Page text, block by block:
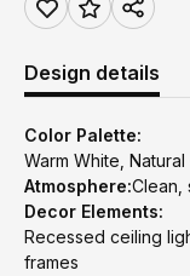
Design details
Color Palette:
Warm White,
Atmosphere:Clean,
Decor Elements:
Recessed ceiling
frames